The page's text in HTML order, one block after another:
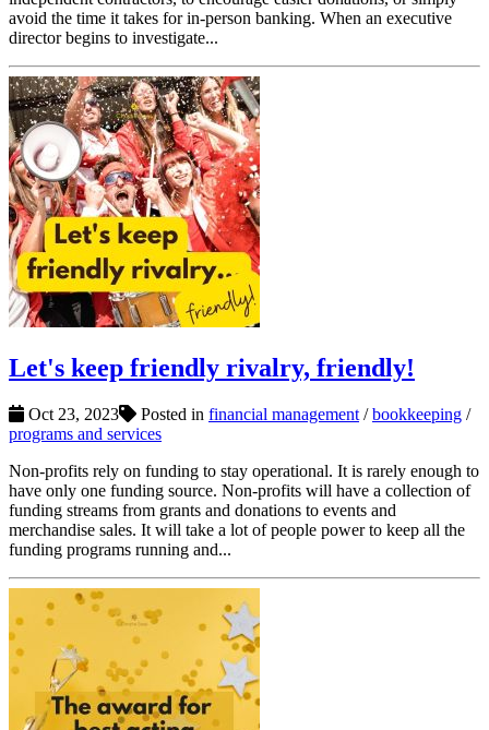
avoid the time it takes for in-person banking. When an executive
director begins to investigate...
Let's keep friendly rivalry, friendly!
Oct 23, 2023 Posted in financial management /bookkeeping /
programs and services
Non-profits rely on funding to stay operational. It is rarely enough to
have only one funding source. Non-profits will have a collection of
funding streams from grants and donations to events and
merchandise sales. It will take a lot of people power to keep all the
funding programs running and...